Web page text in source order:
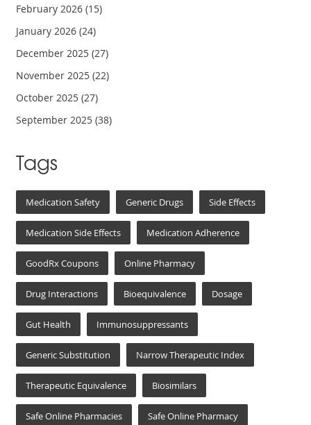
February 2026(15)
January 2026(24)
December 2025(27)
November 2025(22)
October 2025(27)
September 2025(38)
Tags
Medication Safety Generic Drugs Side Effects
Medication Side Effects Medication Adherence
GoodRx Coupons Online Pharmacy
Drug Interactions Bioequivalence Dosage
Gut Health Immunosuppressants
Generic Substitution Narrow Therapeutic Index
Therapeutic Equivalence Biosimilars
Safe Online Pharmacies Safe Online Pharmacy